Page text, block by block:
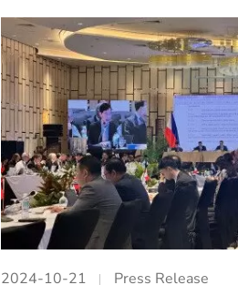
2024-10-21 Press Release